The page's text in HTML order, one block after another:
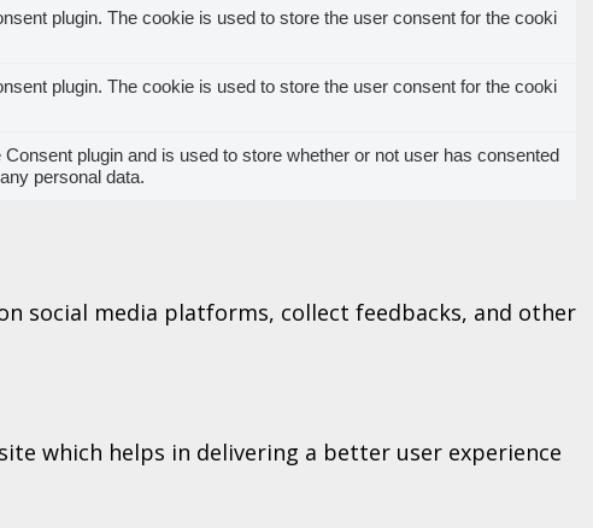
plugin. The cookie is used to store the user consent for the cooki
plugin. The cookie is used to store the user consent for the cooki
plugin and is used to store whether or not user has consented
personal data.
social media platforms, collect feedbacks, and other
which helps in delivering a better user experience